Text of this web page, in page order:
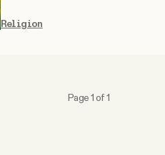
Religion
Page 1 of 1